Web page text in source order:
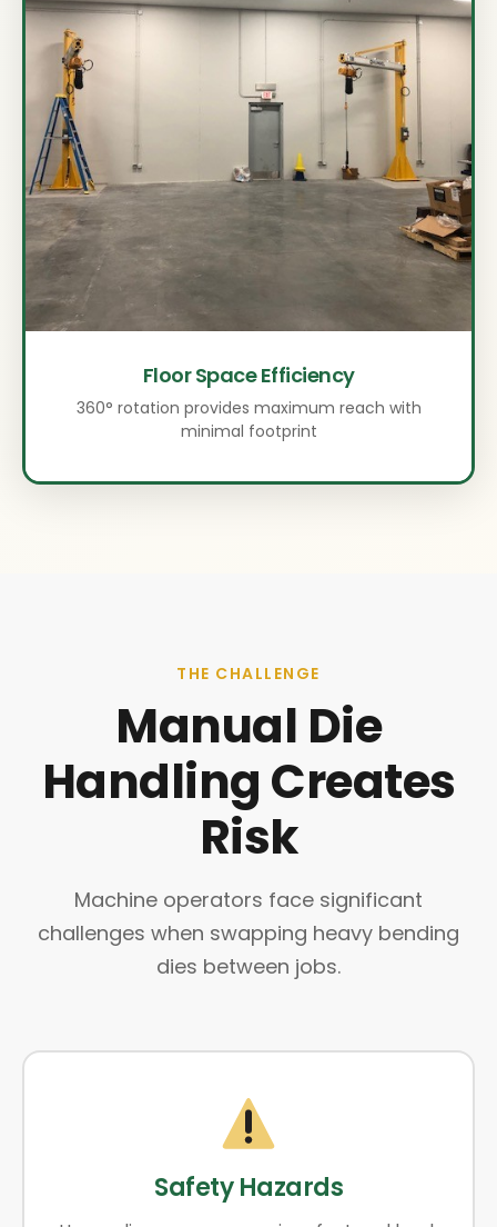
Floor Space Efficiency
360° rotation provides maximum reach with
minimal footprint
THE CHALLENGE
Manual Die
Handling Creates
Risk
Machine operators face significant
challenges when swapping heavy bending
dies between jobs.
Safety Hazards